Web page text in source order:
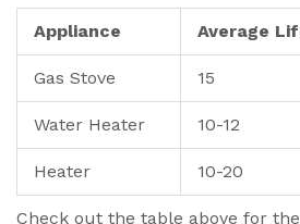
Appliance Average
Gas Stove 15
Water Heater 10-12
Heater 10-20
Check out the table above for